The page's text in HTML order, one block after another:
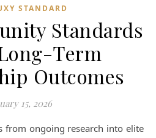
STANDARD
Standards
Term
Outcomes
15, 2026